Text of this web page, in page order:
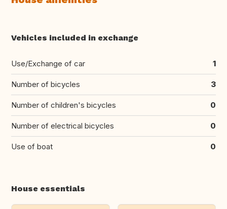
Vehicles included in exchange
Use/Exchange of car 1
Number of bicycles 3
Number of children's bicycles 0
Number of electrical bicycles 0
Use of boat 0
House essentials